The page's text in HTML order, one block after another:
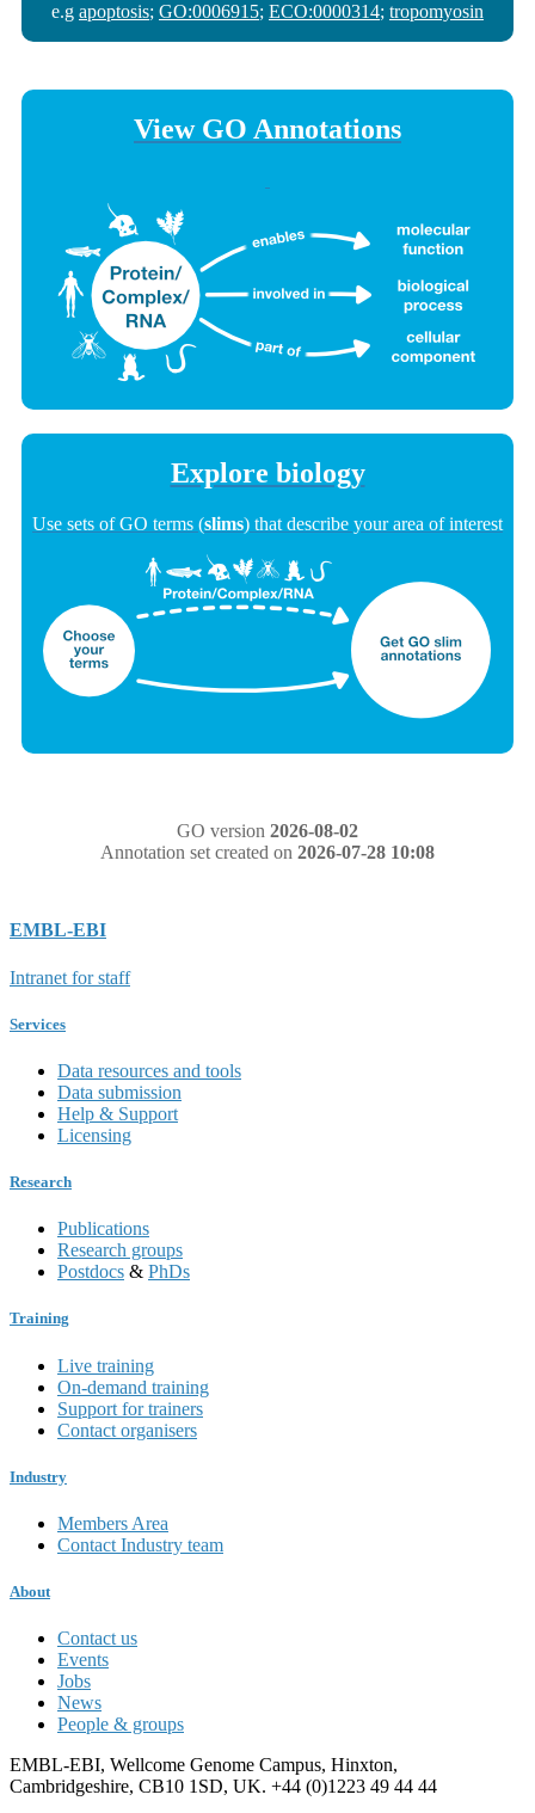
e.g apoptosis; GO:0006915; ECO:0000314; tropomyosin
View GO Annotations
Explore biology
Use sets of GO terms (slims) that describe your area of interest
GO version 2026-08-02
Annotation set created on 2026-07-28 10:08
EMBL-EBI
Intranet for staff
Services
Data resources and tools
Data submission
Help & Support
Licensing
Research
Publications
Research groups
Postdocs & PhDs
Training
Live training
On-demand training
Support for trainers
Contact organisers
Industry
Members Area
Contact Industry team
About
Contact us
Events
Jobs
News
People & groups
EMBL-EBI, Wellcome Genome Campus, Hinxton,
Cambridgeshire, CB10 1SD, UK. +44 (0)1223 49 44 44